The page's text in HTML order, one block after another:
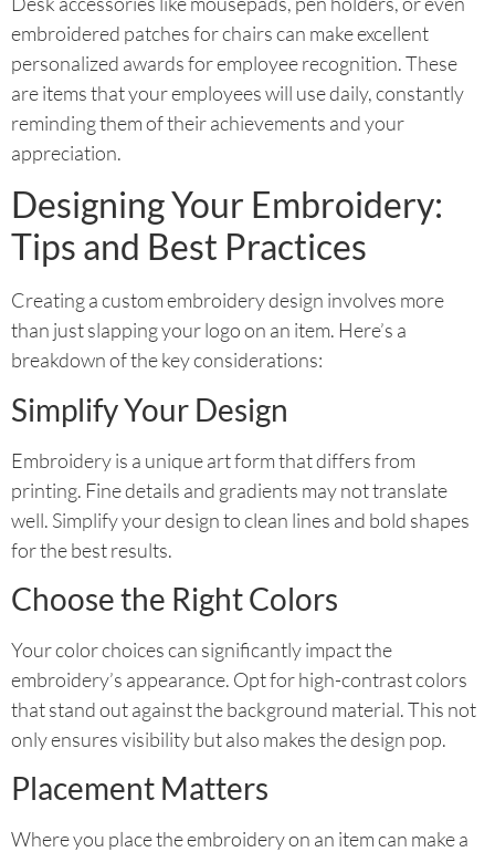
embroidered patches for chairs can make excellent
personalized awards for employee recognition. These
are items that your employees will use daily, constantly
reminding them of their achievements and your
appreciation.
Designing Your Embroidery:
Tips and Best Practices
Creating a custom embroidery design involves more
than just slapping your logo on an item. Here’s a
breakdown of the key considerations:
Simplify Your Design
Embroidery is a unique art form that differs from
printing. Fine details and gradients may not translate
well. Simplify your design to clean lines and bold shapes
for the best results.
Choose the Right Colors
Your color choices can significantly impact the
embroidery’s appearance. Opt for high-contrast colors
that stand out against the background material. This not
only ensures visibility but also makes the design pop.
Placement Matters
Where you place the embroidery on an item can make a